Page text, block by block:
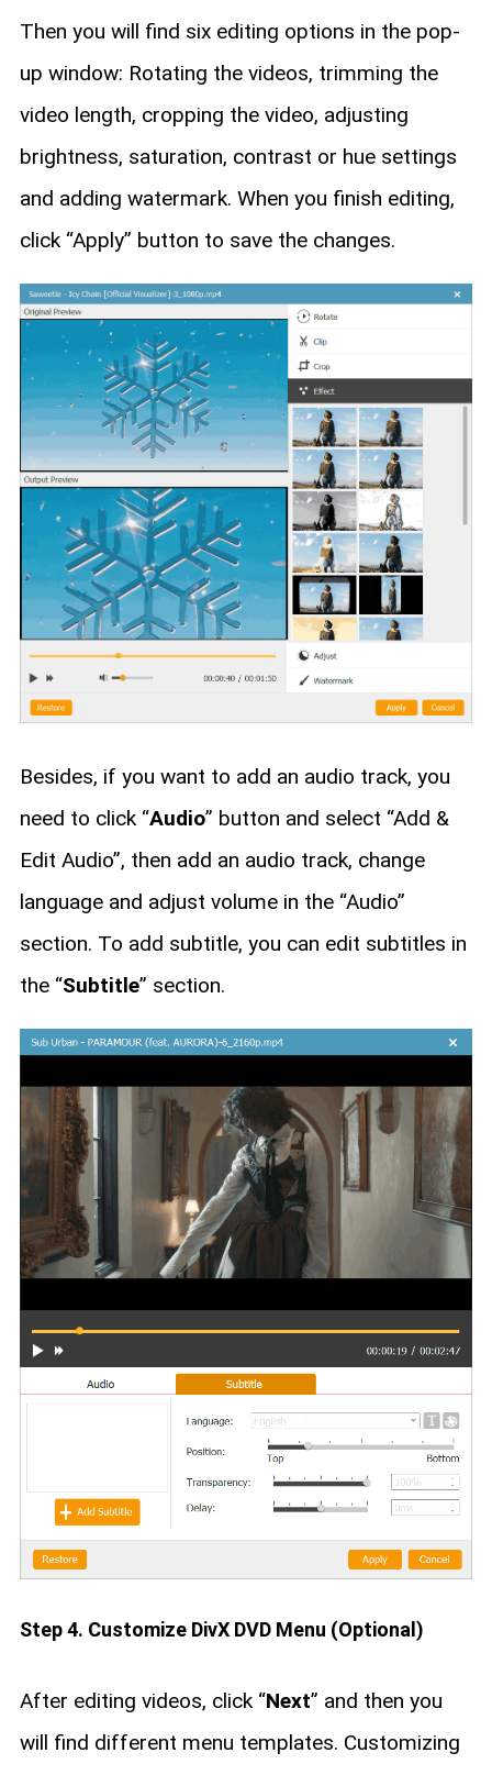
Then you will find six editing options in the pop-
up window: Rotating the videos, trimming the
video length, cropping the video, adjusting
brightness, saturation, contrast or hue settings
and adding watermark. When you finish editing,
click “Apply” button to save the changes.
Besides, if you want to add an audio track, you
need to click “Audio” button and select “Add &
Edit Audio”, then add an audio track, change
language and adjust volume in the “Audio”
section. To add subtitle, you can edit subtitles in
the “Subtitle” section.
Step 4. Customize DivX DVD Menu (Optional)
After editing videos, click “Next” and then you
will find different menu templates. Customizing